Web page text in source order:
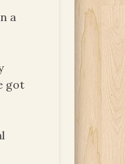
a
got